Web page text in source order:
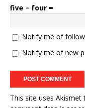
five − four =
Notify me of
Notify me of new
This site uses Akismet